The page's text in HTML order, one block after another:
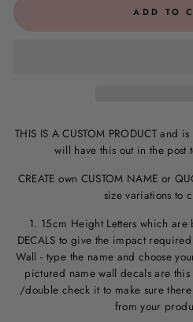
ADD TO
THIS IS A CUSTOM PRODUCT and
will have this out in the post
CREATE own CUSTOM NAME or
size variations to
1. 15cm Height Letters which are
DECALS to give the impact
Wall - type the name and choose
pictured name wall decals are this
/double check it to make sure
from your